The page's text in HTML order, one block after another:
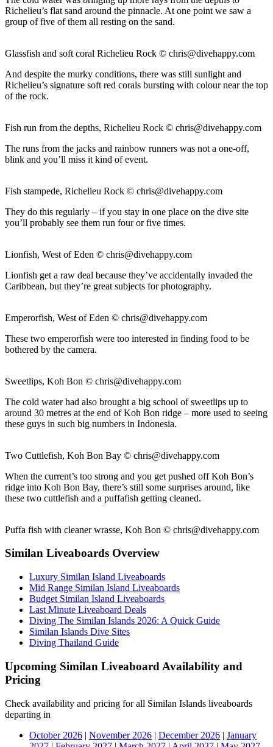
Richelieu’s flat sand around the pinnacle. At one point we saw a
group of five of them all resting on the sand.
Glassfish and soft coral Richelieu Rock © chris@divehappy.com
And despite the murky conditions, there was still sunlight and
Richelieu’s signature soft red corals bursting with colour near the top
of the rock.
Fish run from the depths, Richelieu Rock © chris@divehappy.com
The runs from the jacks and rainbow runners was not a one-off,
blink and you’ll miss it kind of event.
Fish stampede, Richelieu Rock © chris@divehappy.com
They do this regularly – if you stay in one place on the dive site
you’ll probably see them run four or five times.
Lionfish, West of Eden © chris@divehappy.com
Lionfish get a raw deal because they’ve accidentally invaded the
Caribbean, but they’re great subjects for photography.
Emperorfish, West of Eden © chris@divehappy.com
These two emperorfish were too interested in finding food to be
bothered by the camera.
Sweetlips, Koh Bon © chris@divehappy.com
The cold water had also brought a big school of sweetlips up to
around 30 metres at the end of Koh Bon ridge – more used to seeing
these guys in such big numbers in Indonesia.
Two Cuttlefish, Koh Bon Bay © chris@divehappy.com
When the current’s too strong and you get pushed off Koh Bon’s
ridge into Koh Bon Bay, there’s still some surprises around, like
these two cuttlefish and a puffafish getting cleaned.
Puffa fish with cleaner wrasse, Koh Bon © chris@divehappy.com
Similan Liveaboards Overview
Luxury Similan Island Liveaboards
Mid Range Similan Island Liveaboards
Budget Similan Island Liveaboards
Last Minute Liveaboard Deals
Diving The Similan Islands 2026: A Quick Guide
Similan Islands Dive Sites
Diving Thailand Guide
Upcoming Similan Liveaboard Availability and
Pricing
Check availability and pricing for all Similan Islands liveaboards
departing in
October 2026 | November 2026 | December 2026 | January